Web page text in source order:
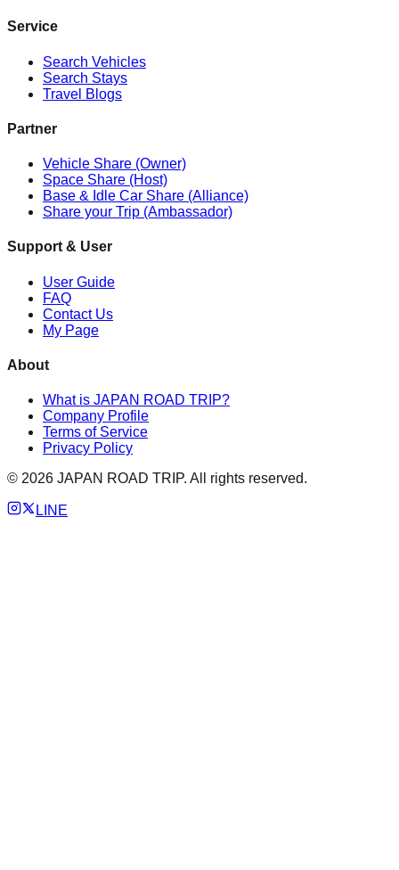
Service
Search Vehicles
Search Stays
Travel Blogs
Partner
Vehicle Share (Owner)
Space Share (Host)
Base & Idle Car Share (Alliance)
Share your Trip (Ambassador)
Support & User
User Guide
FAQ
Contact Us
My Page
About
What is JAPAN ROAD TRIP?
Company Profile
Terms of Service
Privacy Policy
© 2026 JAPAN ROAD TRIP. All rights reserved.
LINE